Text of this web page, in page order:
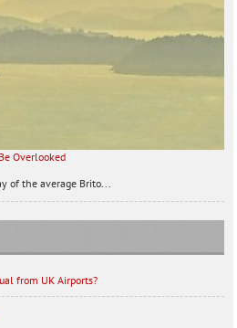
Overlooked
of the average Brito...
from UK Airports?